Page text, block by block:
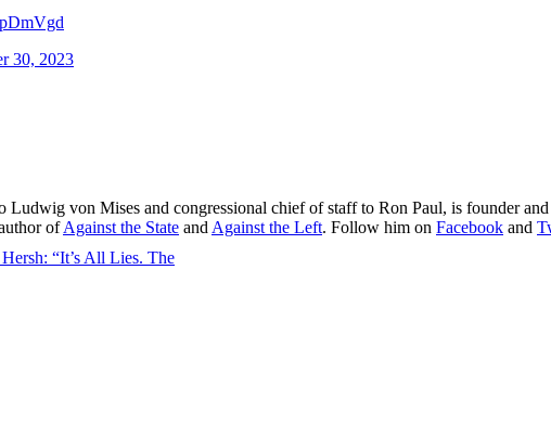
30, 2023
von Mises and congressional chief of staff to Ron Paul, is founder
ofAgainst the State andAgainst the Left. Follow him on Facebook and
“It’s All Lies. The